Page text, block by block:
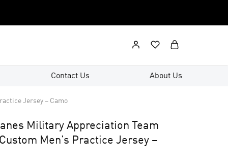
Contact Us About Us
Jersey – Camo
Military Appreciation Team
Men’s Practice Jersey –